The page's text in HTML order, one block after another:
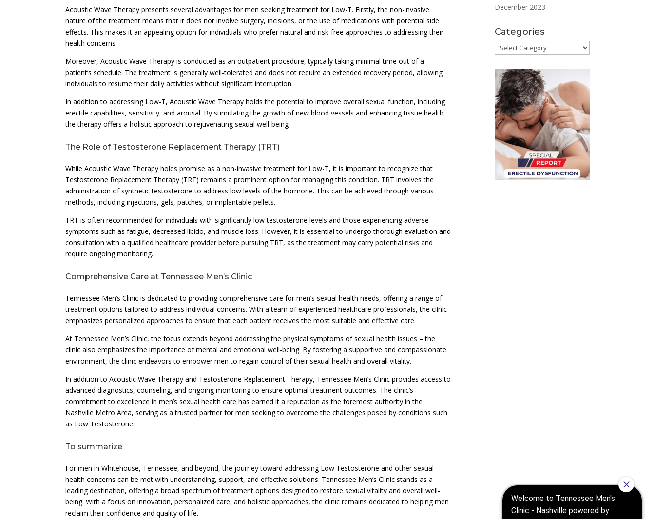
Acoustic Wave Therapy presents several advantages for men seeking treatment for Low-T. Firstly, the non-invasive
nature of the treatment means that it does not involve surgery, incisions, or the use of medications with potential side
effects. This makes it an appealing option for individuals who prefer natural and risk-free approaches to addressing their
health concerns.
Moreover, Acoustic Wave Therapy is conducted as an outpatient procedure, typically taking minimal time out of a
patient’s schedule. The treatment is generally well-tolerated and does not require an extended recovery period, allowing
individuals to resume their daily activities without significant interruption.
In addition to addressing Low-T, Acoustic Wave Therapy holds the potential to improve overall sexual function, including
erectile capabilities, sensitivity, and arousal. By stimulating the growth of new blood vessels and enhancing tissue health,
the therapy offers a holistic approach to rejuvenating sexual well-being.
The Role of Testosterone Replacement Therapy (TRT)
While Acoustic Wave Therapy holds promise as a non-invasive treatment for Low-T, it is important to recognize that
Testosterone Replacement Therapy (TRT) remains a prominent option for managing this condition. TRT involves the
administration of synthetic testosterone to address low levels of the hormone. This can be achieved through various
methods, including injections, gels, patches, or implantable pellets.
TRT is often recommended for individuals with significantly low testosterone levels and those experiencing adverse
symptoms such as fatigue, decreased libido, and muscle loss. However, it is essential to undergo thorough evaluation and
consultation with a qualified healthcare provider before pursuing TRT, as the treatment may carry potential risks and
require ongoing monitoring.
Comprehensive Care at Tennessee Men’s Clinic
Tennessee Men’s Clinic is dedicated to providing comprehensive care for men’s sexual health needs, offering a range of
treatment options tailored to address individual concerns. With a team of experienced healthcare professionals, the clinic
emphasizes personalized approaches to ensure that each patient receives the most suitable and effective care.
At Tennessee Men’s Clinic, the focus extends beyond addressing the physical symptoms of sexual health issues – the
clinic also emphasizes the importance of mental and emotional well-being. By fostering a supportive and compassionate
environment, the clinic endeavors to empower men to regain control of their sexual health and overall vitality.
In addition to Acoustic Wave Therapy and Testosterone Replacement Therapy, Tennessee Men’s Clinic provides access to
advanced diagnostics, counseling, and ongoing monitoring to ensure optimal treatment outcomes. The clinic’s
commitment to excellence in men’s sexual health care has earned it a reputation as the foremost authority in the
Nashville Metro Area, serving as a trusted partner for men seeking to overcome the challenges posed by conditions such
as Low Testosterone.
To summarize
For men in Whitehouse, Tennessee, and beyond, the journey toward addressing Low Testosterone and other sexual
health concerns can be met with understanding, support, and effective solutions. Tennessee Men’s Clinic stands as a
leading destination, offering a broad spectrum of treatment options designed to restore sexual vitality and overall well-
being. With a focus on innovation, personalized care, and holistic approaches, the clinic remains dedicated to helping men
reclaim their confidence and quality of life.
December 2023
Categories
Categories